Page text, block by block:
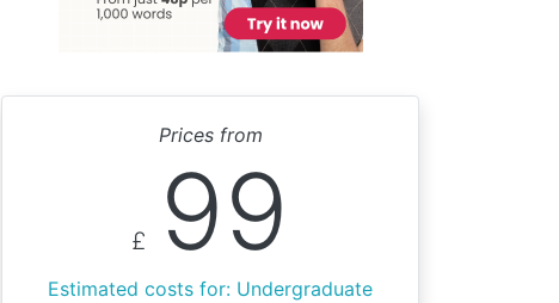
Prices from
£ 99
Estimated costs for: Undergraduate